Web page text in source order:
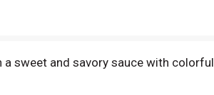
a sweet and savory sauce with colorful